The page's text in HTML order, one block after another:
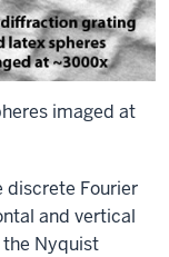
imaged at
discrete Fourier
and vertical
Nyquist